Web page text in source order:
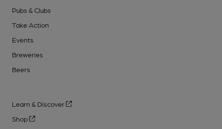
Pubs & Clubs
Take Action
Events
Breweries
Beers
Learn & Discover
Shop